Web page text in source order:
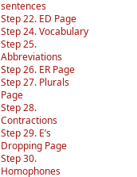
sentences
Step 22. ED Page
Step 24. Vocabulary
Step 25.
Abbreviations
Step 26. ER Page
Step 27. Plurals
Page
Step 28.
Contractions
Step 29. E’s
Dropping Page
Step 30.
Homophones